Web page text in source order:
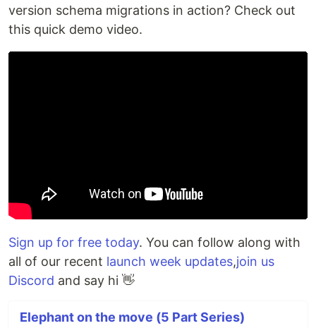
version schema migrations in action? Check out
this quick demo video.
Sign up for free today. You can follow along with
all of our recent launch week updates,join us
Discord and say hi 👋
Elephant on the move (5 Part Series)